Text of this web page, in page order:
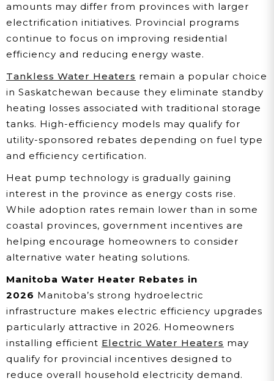
amounts may differ from provinces with larger
electrification initiatives. Provincial programs
continue to focus on improving residential
efficiency and reducing energy waste.
Tankless Water Heaters remain a popular choice
in Saskatchewan because they eliminate standby
heating losses associated with traditional storage
tanks. High-efficiency models may qualify for
utility-sponsored rebates depending on fuel type
and efficiency certification.
Heat pump technology is gradually gaining
interest in the province as energy costs rise.
While adoption rates remain lower than in some
coastal provinces, government incentives are
helping encourage homeowners to consider
alternative water heating solutions.
Manitoba Water Heater Rebates in
2026 Manitoba’s strong hydroelectric
infrastructure makes electric efficiency upgrades
particularly attractive in 2026. Homeowners
installing efficient Electric Water Heaters may
qualify for provincial incentives designed to
reduce overall household electricity demand.